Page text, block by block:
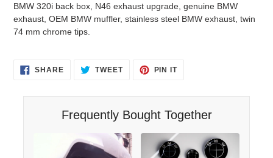
BMW 320i back box, N46 exhaust upgrade, genuine BMW
exhaust, OEM BMW muffler, stainless steel BMW exhaust, twin
74 mm chrome tips.
SHARESHARE TWEETTWEET
PIN ITPIN
Frequently Bought Together